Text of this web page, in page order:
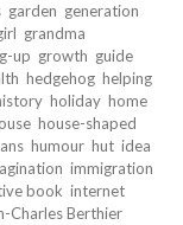
garden generation
grandma
up growth guide
hedgehog helping
holiday home
house-shaped
humour hut idea
immigration
book internet
Charles Berthier